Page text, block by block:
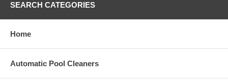
SEARCH CATEGORIES
Home
Automatic Pool Cleaners